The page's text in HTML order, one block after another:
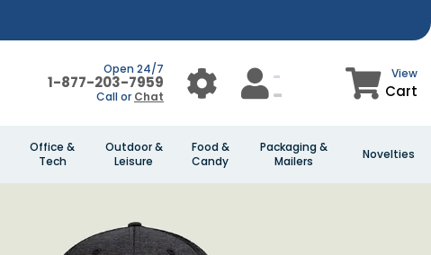
Open 24/7
1-877-203-7959
Call or Chat
View
Cart
Office &
Tech
Outdoor &
Leisure
Food &
Candy
Packaging &
Mailers
Novelties